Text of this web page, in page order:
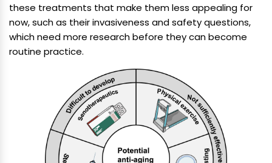
these treatments that make them less appealing for
now, such as their invasiveness and safety questions,
which need more research before they can become
routine practice.